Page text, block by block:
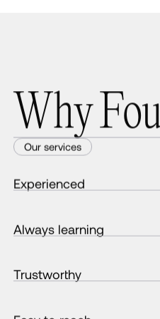
WhyFo
Our services
Experienced
Always learning
Trustworthy